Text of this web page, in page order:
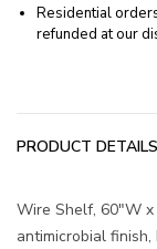
Residential
refunded at our
PRODUCT DETAILS
Wire Shelf, 60"W x
antimicrobial finish,